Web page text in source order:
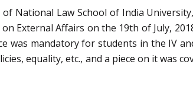
National Law School of India
External Affairs on the 19th of July,
was mandatory for students in the IV
equality, etc., and a piece on it was